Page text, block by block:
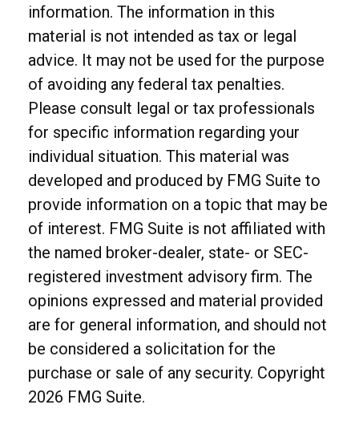
information. The information in this
material is not intended as tax or legal
advice. It may not be used for the purpose
of avoiding any federal tax penalties.
Please consult legal or tax professionals
for specific information regarding your
individual situation. This material was
developed and produced by FMG Suite to
provide information on a topic that may be
of interest. FMG Suite is not affiliated with
the named broker-dealer, state- or SEC-
registered investment advisory firm. The
opinions expressed and material provided
are for general information, and should not
be considered a solicitation for the
purchase or sale of any security. Copyright
2026 FMG Suite.